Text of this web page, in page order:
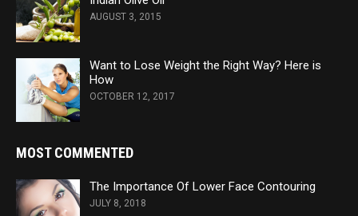
AUGUST 3, 2015
Want to Lose Weight the Right Way? Here is
How
OCTOBER 12, 2017
MOST COMMENTED
The Importance Of Lower Face Contouring
JULY 8, 2018